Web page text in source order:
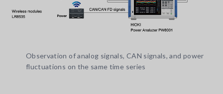
Observation of analog signals, CAN signals, and power
fluctuations on the same time series